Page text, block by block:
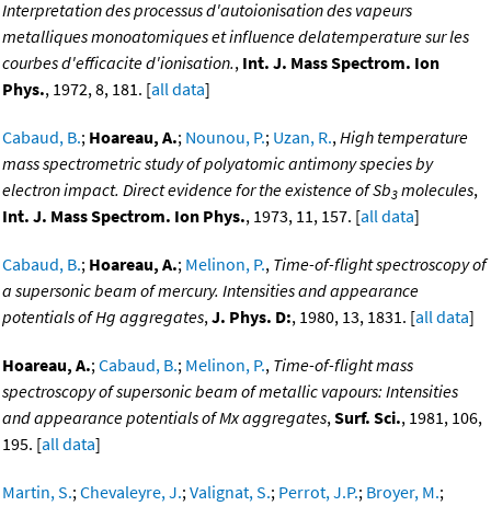
Interpretation des processus d'autoionisation des vapeurs
metalliques monoatomiques et influence delatemperature sur les
courbes d'efficacite d'ionisation., Int. J. Mass Spectrom. Ion
Phys., 1972, 8, 181. [all data]
Cabaud, B.; Hoareau, A.; Nounou, P.; Uzan, R.,High temperature
mass spectrometric study of polyatomic antimony species by
electron impact. Direct evidence for the existence of Sb3 molecules,
Int. J. Mass Spectrom. Ion Phys., 1973, 11, 157. [all data]
Cabaud, B.; Hoareau, A.; Melinon, P., Time-of-flight spectroscopy of
a supersonic beam of mercury. Intensities and appearance
potentials of Hg aggregates,J. Phys. D:, 1980, 13, 1831. [all data]
Hoareau, A.;Cabaud, B.; Melinon, P., Time-of-flight mass
spectroscopy of supersonic beam of metallic vapours: Intensities
and appearance potentials of Mx aggregates,Surf. Sci., 1981, 106,
195. [all data]
Martin, S.;Chevaleyre, J.;Valignat, S.; Perrot, J.P.; Broyer, M.;